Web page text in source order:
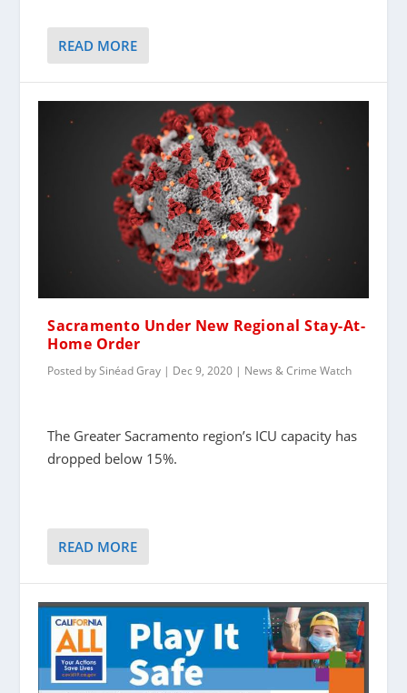
READ MORE
Sacramento Under New Regional Stay-At-
Home Order
Posted bySinéad Gray | Dec 9, 2020 | News & Crime Watch
The Greater Sacramento region’s ICU capacity has
dropped below 15%.
READ MORE